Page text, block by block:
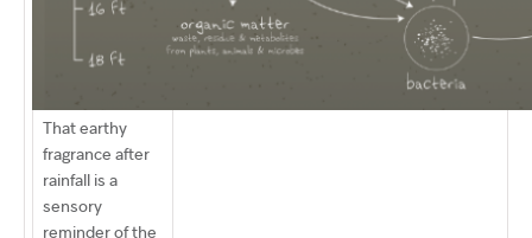
That earthy
fragrance after
rainfall is a
sensory
reminder of the